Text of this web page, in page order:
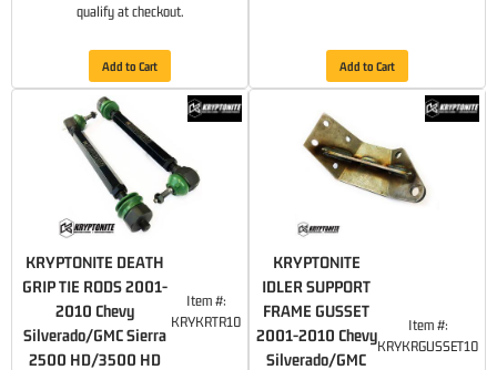
qualify at checkout.
Add to Cart Add to Cart
KRYPTONITE DEATH
GRIP TIE RODS 2001-
2010 Chevy
Silverado/GMC Sierra
2500 HD/3500 HD
Item #:
KRYKRTR10
KRYPTONITE
IDLER SUPPORT
FRAME GUSSET
2001-2010 Chevy
Silverado/GMC
Item #:
KRYKRGUSSET10